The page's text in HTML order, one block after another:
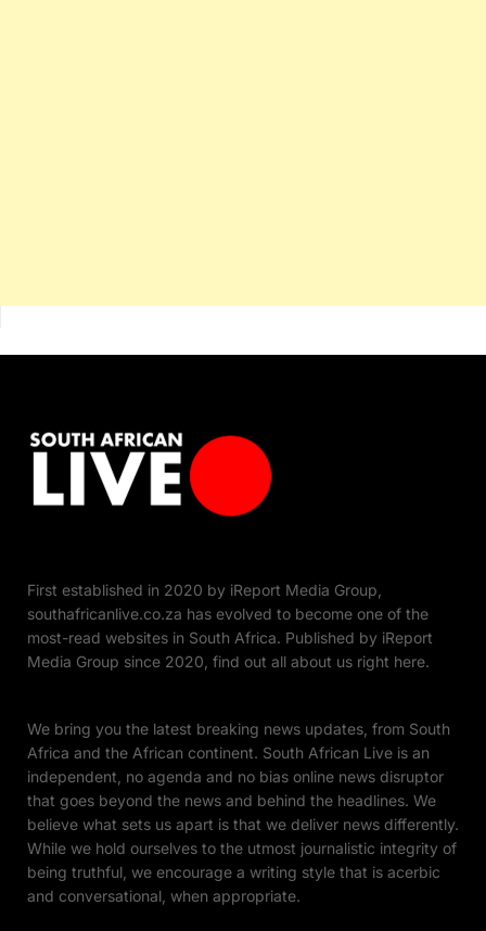
First established in 2020 by iReport Media Group,
southafricanlive.co.za has evolved to become one of the
most-read websites in South Africa. Published by iReport
Media Group since 2020, find out all about us right here.
We bring you the latest breaking news updates, from South
Africa and the African continent. South African Live is an
independent, no agenda and no bias online news disruptor
that goes beyond the news and behind the headlines. We
believe what sets us apart is that we deliver news differently.
While we hold ourselves to the utmost journalistic integrity of
being truthful, we encourage a writing style that is acerbic
and conversational, when appropriate.